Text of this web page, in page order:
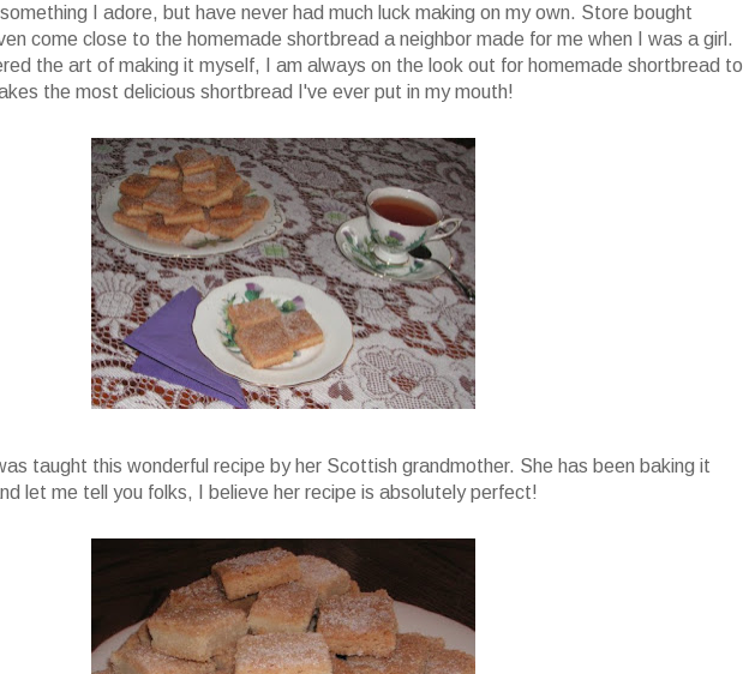
I adore, but have never had much luck making on my own. Store bought
come close to the homemade shortbread a neighbor made for me when I was a girl.
the art of making it myself, I am always on the look out for homemade shortbread to
the most delicious shortbread I've ever put in my mouth!
taught this wonderful recipe by her Scottish grandmother. She has been baking it
let me tell you folks, I believe her recipe is absolutely perfect!